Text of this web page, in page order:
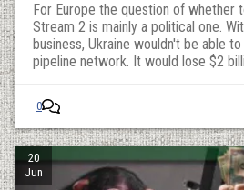
For Europe the question of whether
Stream 2 is mainly a political one.
business, Ukraine wouldn't be able
pipeline network. It would lose $2
0
20
Jun